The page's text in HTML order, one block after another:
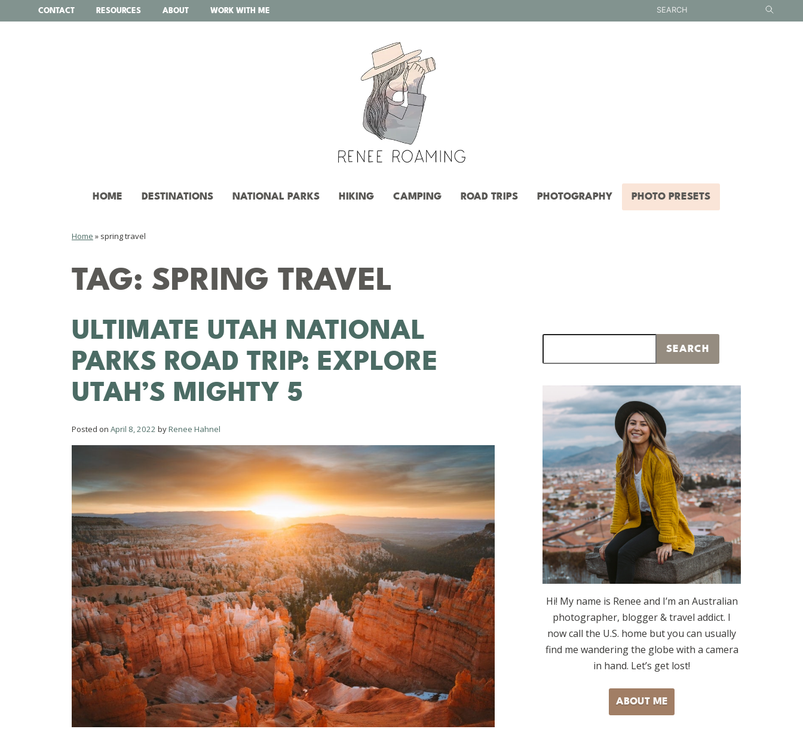
to
CONTACT RESOURCES ABOUT WORK WITH ME
HOME DESTINATIONS NATIONAL PARKS HIKING CAMPING ROAD TRIPS PHOTOGRAPHY PHOTO PRESETS
Home » spring travel
TAG: SPRING TRAVEL
ULTIMATE UTAH NATIONAL
PARKS ROAD TRIP: EXPLORE
UTAH’S MIGHTY 5
Posted on April 8, 2022 byRenee Hahnel
SEARCH
Hi! My name is Renee and I’m an Australian
photographer, blogger & travel addict. I
now call the U.S. home but you can usually
find me wandering the globe with a camera
in hand. Let’s get lost!
ABOUT ME